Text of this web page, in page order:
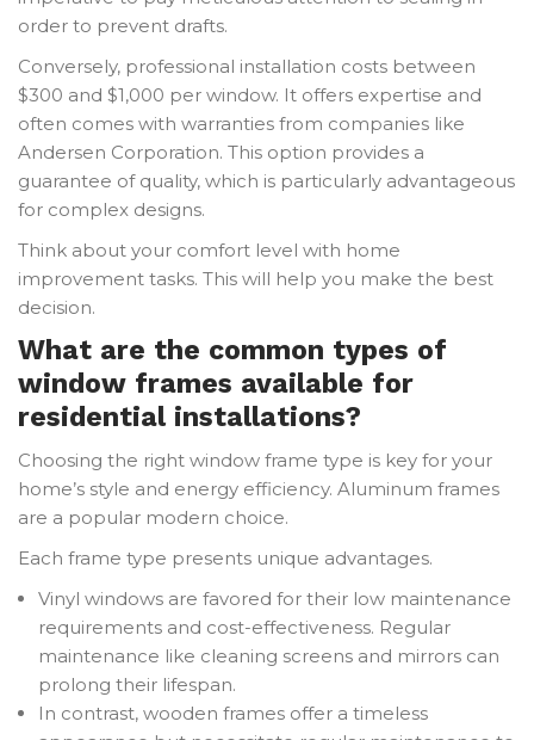
order to prevent drafts.
Conversely, professional installation costs between
$300 and $1,000 per window. It offers expertise and
often comes with warranties from companies like
Andersen Corporation. This option provides a
guarantee of quality, which is particularly advantageous
for complex designs.
Think about your comfort level with home
improvement tasks. This will help you make the best
decision.
What are the common types of
window frames available for
residential installations?
Choosing the right window frame type is key for your
home’s style and energy efficiency. Aluminum frames
are a popular modern choice.
Each frame type presents unique advantages.
Vinyl windows are favored for their low maintenance
requirements and cost-effectiveness. Regular
maintenance like cleaning screens and mirrors can
prolong their lifespan.
In contrast, wooden frames offer a timeless